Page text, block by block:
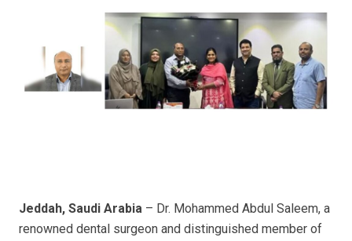
Jeddah, Saudi Arabia – Dr. Mohammed Abdul Saleem, a
renowned dental surgeon and distinguished member of